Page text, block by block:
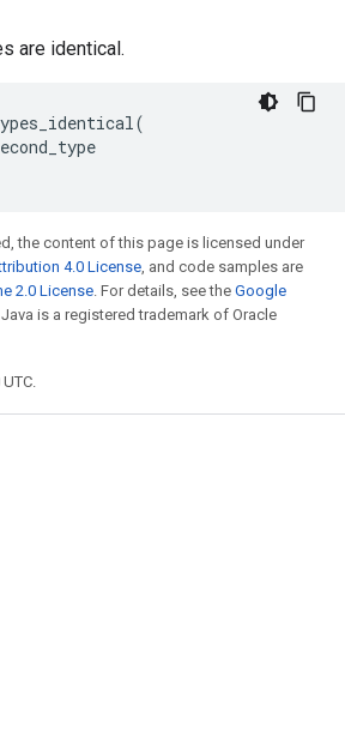
are identical.
(
the content of this page is licensed under
4.0 License, and code samples are
2.0 License. For details, see the Google
Java is a registered trademark of Oracle